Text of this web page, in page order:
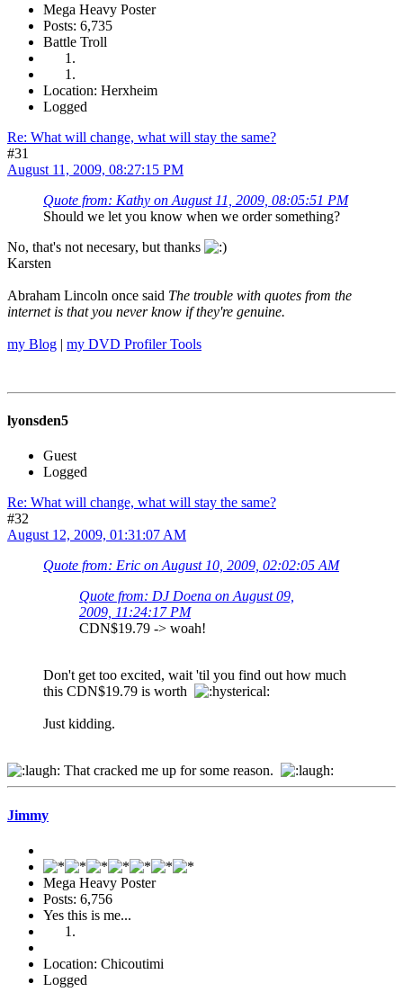
Mega Heavy Poster
Posts: 6,735
Battle Troll
Location: Herxheim
Logged
Re: What will change, what will stay the same?
#31
August 11, 2009, 08:27:15 PM
Quote from: Kathy on August 11, 2009, 08:05:51 PM
Should we let you know when we order something?
No, that's not necesary, but thanks
Karsten
Abraham Lincoln once said The trouble with quotes from the
internet is that you never know if they're genuine.
my Blog | my DVD Profiler Tools
lyonsden5
Guest
Logged
Re: What will change, what will stay the same?
#32
August 12, 2009, 01:31:07 AM
Quote from: Eric on August 10, 2009, 02:02:05 AM
Quote from: DJ Doena on August 09,
2009, 11:24:17 PM
CDN$19.79 -> woah!
Don't get too excited, wait 'til you find out how much
this CDN$19.79 is worth
Just kidding.
That cracked me up for some reason.
Jimmy
Mega Heavy Poster
Posts: 6,756
Yes this is me...
Location: Chicoutimi
Logged